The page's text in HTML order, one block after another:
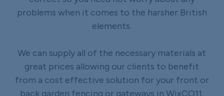
problems when it comes to the harsher British
elements.
We can supply all of the necessary materials at
great prices allowing our clients to benefit
from a cost effective solution for your front or
back garden fencing or gateways in WixCO11.